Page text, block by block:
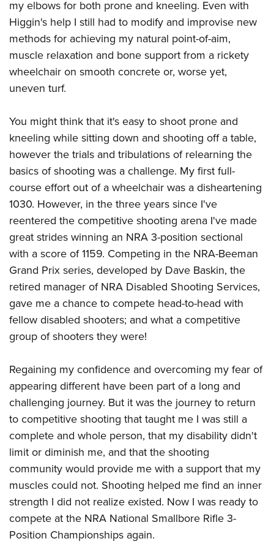
my elbows for both prone and kneeling. Even with
Higgin's help I still had to modify and improvise new
methods for achieving my natural point-of-aim,
muscle relaxation and bone support from a rickety
wheelchair on smooth concrete or, worse yet,
uneven turf.
You might think that it's easy to shoot prone and
kneeling while sitting down and shooting off a table,
however the trials and tribulations of relearning the
basics of shooting was a challenge. My first full-
course effort out of a wheelchair was a disheartening
1030. However, in the three years since I've
reentered the competitive shooting arena I've made
great strides winning an NRA 3-position sectional
with a score of 1159. Competing in the NRA-Beeman
Grand Prix series, developed by Dave Baskin, the
retired manager of NRA Disabled Shooting Services,
gave me a chance to compete head-to-head with
fellow disabled shooters; and what a competitive
group of shooters they were!
Regaining my confidence and overcoming my fear of
appearing different have been part of a long and
challenging journey. But it was the journey to return
to competitive shooting that taught me I was still a
complete and whole person, that my disability didn't
limit or diminish me, and that the shooting
community would provide me with a support that my
muscles could not. Shooting helped me find an inner
strength I did not realize existed. Now I was ready to
compete at the NRA National Smallbore Rifle 3-
Position Championships again.